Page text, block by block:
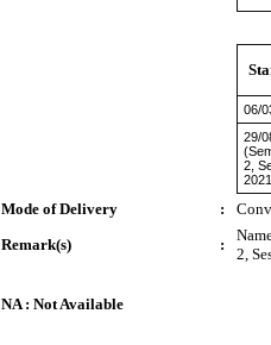
06/
29/
2,
Mode of Delivery :
Remark(s)
:
2,
NA : Not Available